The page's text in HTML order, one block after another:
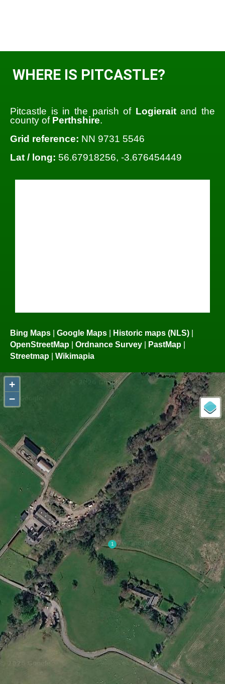
WHERE IS PITCASTLE?
Pitcastle is in the parish of Logieraitand the
county of Perthshire.
Grid reference: NN 9731 5546
Lat / long: 56.67918256, -3.676454449
Bing Maps | Google Maps | Historic maps (NLS) |
OpenStreetMap | Ordnance Survey | PastMap |
Streetmap | Wikimapia
+
−